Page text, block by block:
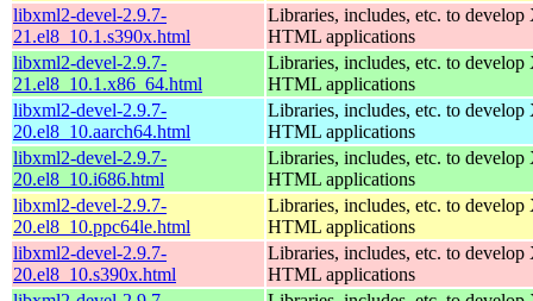
libxml2-devel-2.9.7-
21.el8_10.1.s390x.html
Libraries, includes, etc. to
HTML applications
libxml2-devel-2.9.7-
21.el8_10.1.x86_64.html
Libraries, includes, etc. to
HTML applications
libxml2-devel-2.9.7-
20.el8_10.aarch64.html
Libraries, includes, etc. to
HTML applications
libxml2-devel-2.9.7-
20.el8_10.i686.html
Libraries, includes, etc. to
HTML applications
libxml2-devel-2.9.7-
20.el8_10.ppc64le.html
Libraries, includes, etc. to
HTML applications
libxml2-devel-2.9.7-
20.el8_10.s390x.html
Libraries, includes, etc. to
HTML applications